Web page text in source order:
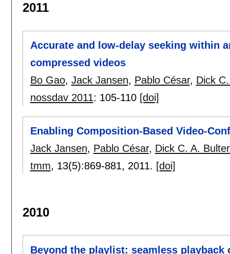
2011
Accurate and low-delay seeking within
compressed videos
Bo Gao, Jack Jansen, Pablo César, Dick
nossdav 2011: 105-110 [doi]
Enabling Composition-Based Video-
Jack Jansen, Pablo César, Dick C. A.
tmm, 13(5):869-881, 2011. [doi]
2010
Beyond the playlist: seamless